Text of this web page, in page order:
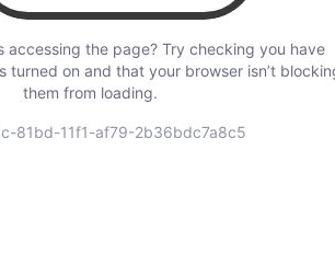
accessing the page? Try checking you have
turned on and that your browser isn’t
them from loading.
81bd-11f1-af79-2b36bdc7a8c5